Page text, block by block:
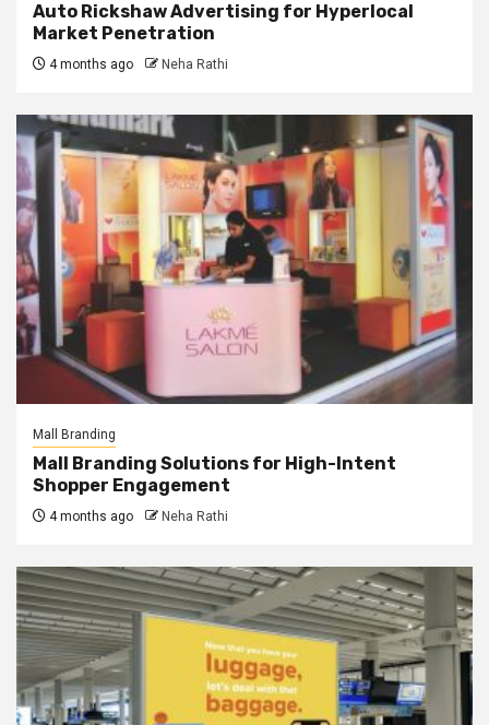
Auto Rickshaw Advertising for Hyperlocal
Market Penetration
4 months ago Neha Rathi
Mall Branding
Mall Branding Solutions for High-Intent
Shopper Engagement
4 months ago Neha Rathi